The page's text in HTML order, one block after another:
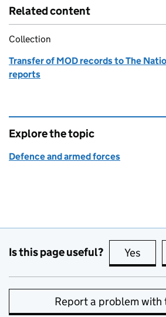
Related content
Collection
Transfer of MOD records to The
reports
Explore the topic
Defence and armed forces
Is this page useful? Yes
Report a problem with